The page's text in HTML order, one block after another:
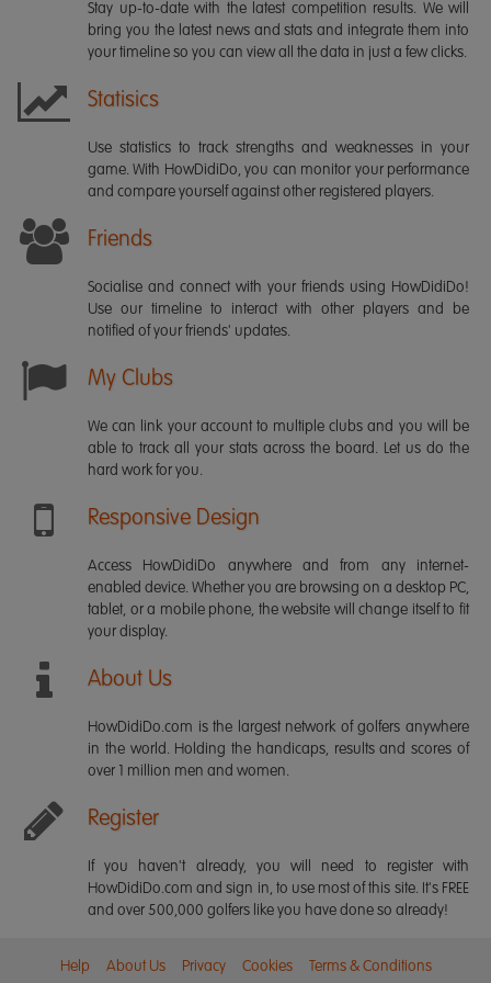
Stay up-to-date with the latest competition results. We will
bring you the latest news and stats and integrate them into
your timeline so you can view all the data in just a few clicks.
Statisics
Use statistics to track strengths and weaknesses in your
game. With HowDidiDo, you can monitor your performance
and compare yourself against other registered players.
Friends
Socialise and connect with your friends using HowDidiDo!
Use our timeline to interact with other players and be
notified of your friends' updates.
My Clubs
We can link your account to multiple clubs and you will be
able to track all your stats across the board. Let us do the
hard work for you.
Responsive Design
Access HowDidiDo anywhere and from any internet-
enabled device. Whether you are browsing on a desktop PC,
tablet, or a mobile phone, the website will change itself to fit
your display.
About Us
HowDidiDo.com is the largest network of golfers anywhere
in the world. Holding the handicaps, results and scores of
over 1 million men and women.
Register
If you haven't already, you will need to register with
HowDidiDo.com and sign in, to use most of this site. It's FREE
and over 500,000 golfers like you have done so already!
Help About Us Privacy Cookies Terms & Conditions